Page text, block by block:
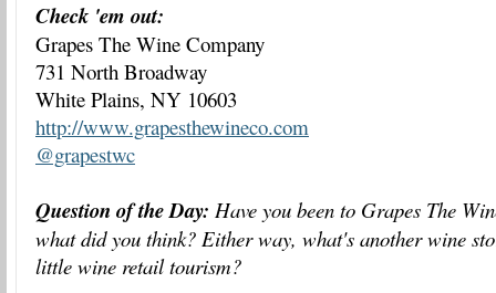
Check 'em out:
Grapes The Wine Company
731 North Broadway
White Plains, NY 10603
http://www.grapesthewineco.com
@grapestwc
Question of the Day: Have you been to Grapes The
what did you think? Either way, what's another wine
little wine retail tourism?